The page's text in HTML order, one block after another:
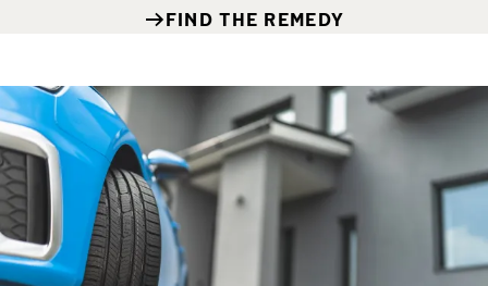
FIND THE REMEDY